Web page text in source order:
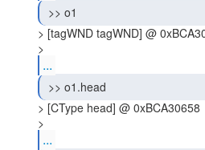
>> o1
> [tagWND tagWND] @
>
...
>> o1.head
> [CType head] @ 0xBCA30658
>
...